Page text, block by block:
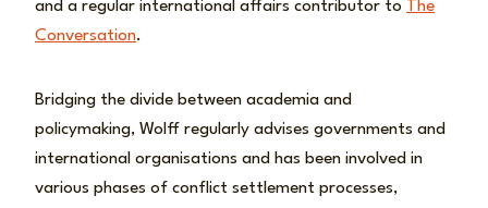
and a regular international affairs contributor to The
Conversation.
Bridging the divide between academia and
policymaking, Wolff regularly advises governments and
international organisations and has been involved in
various phases of conflict settlement processes,